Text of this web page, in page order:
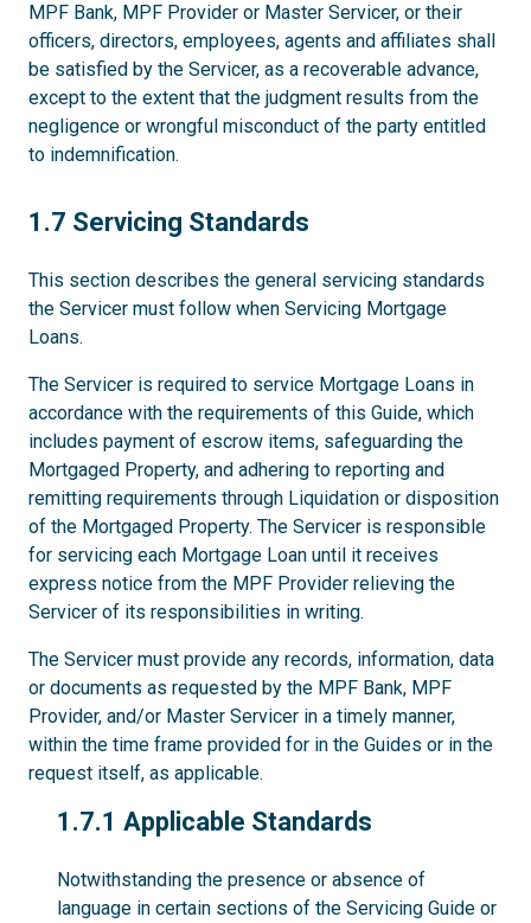
MPF Bank, MPF Provider or Master Servicer, or their
officers, directors, employees, agents and affiliates shall
be satisfied by the Servicer, as a recoverable advance,
except to the extent that the judgment results from the
negligence or wrongful misconduct of the party entitled
to indemnification.
1.7
1.7 Servicing Standards
This section describes the general servicing standards
the Servicer must follow when Servicing Mortgage
Loans.
The Servicer is required to service Mortgage Loans in
accordance with the requirements of this Guide, which
includes payment of escrow items, safeguarding the
Mortgaged Property, and adhering to reporting and
remitting requirements through Liquidation or disposition
of the Mortgaged Property. The Servicer is responsible
for servicing each Mortgage Loan until it receives
express notice from the MPF Provider relieving the
Servicer of its responsibilities in writing.
The Servicer must provide any records, information, data
or documents as requested by the MPF Bank, MPF
Provider, and/or Master Servicer in a timely manner,
within the time frame provided for in the Guides or in the
request itself, as applicable.
1.7.1
1.7.1 Applicable Standards
Notwithstanding the presence or absence of
language in certain sections of the Servicing Guide or